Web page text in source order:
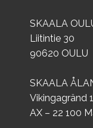
SKAALA
Liitintie 30
90620 OULU
SKAALA
Vikingagränd
AX – 22 100